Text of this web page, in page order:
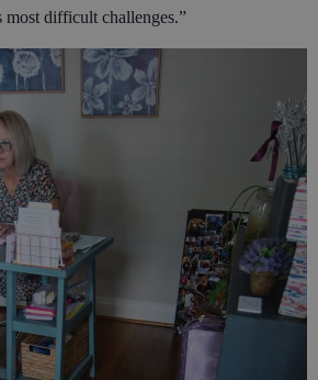
most difficult challenges.”